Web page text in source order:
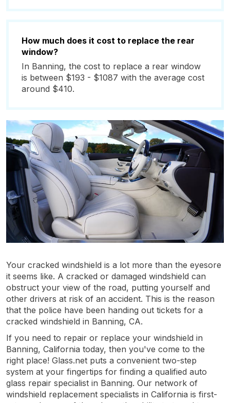
How much does it cost to replace the rear
window?
In Banning, the cost to replace a rear window
is between $193 - $1087 with the average cost
around $410.
Your cracked windshield is a lot more than the eyesore
it seems like. A cracked or damaged windshield can
obstruct your view of the road, putting yourself and
other drivers at risk of an accident. This is the reason
that the police have been handing out tickets for a
cracked windshield in Banning, CA.
If you need to repair or replace your windshield in
Banning, California today, then you've come to the
right place! Glass.net puts a convenient two-step
system at your fingertips for finding a qualified auto
glass repair specialist in Banning. Our network of
windshield replacement specialists in California is first-